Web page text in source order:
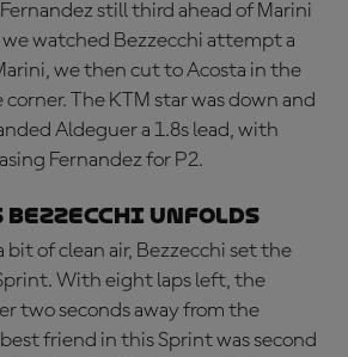
still third ahead of Marini
we watched Bezzecchi attempt a
we then cut to Acosta in the
The KTM star was down and
Aldeguer a 1.8s lead, with
Fernandez for P2.
Bezzecchi unfolds
bit of clean air, Bezzecchi set the
With eight laps left, the
two seconds away from the
best friend in this Sprint was second